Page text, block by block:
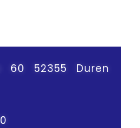
60 52355 Duren